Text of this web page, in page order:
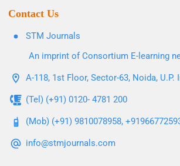
Contact Us
STM Journals
An imprint of Consortium E-learning
A-118, 1st Floor, Sector-63, Noida, U.P.
(Tel) (+91) 0120- 4781 200
(Mob) (+91) 9810078958,
info@stmjournals.com